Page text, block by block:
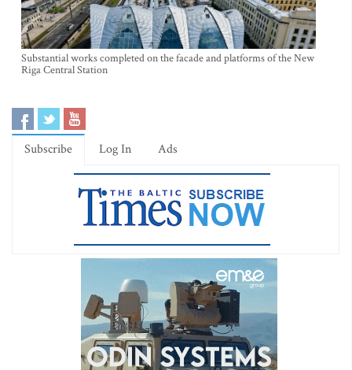
Substantial works completed on the facade and platforms of the New
Riga Central Station
Subscribe Log In Ads